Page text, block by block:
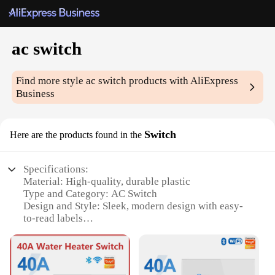
ac switch
Find more styleac switch products with AliExpress
Business
Here are the products found in the Switch
Specifications:
Material: High-quality, durable plastic
Type and Category: AC Switch
Design and Style: Sleek, modern design with easy-
to-read labels
AC units
Performance and Property: Reliable, long-lasting
switches